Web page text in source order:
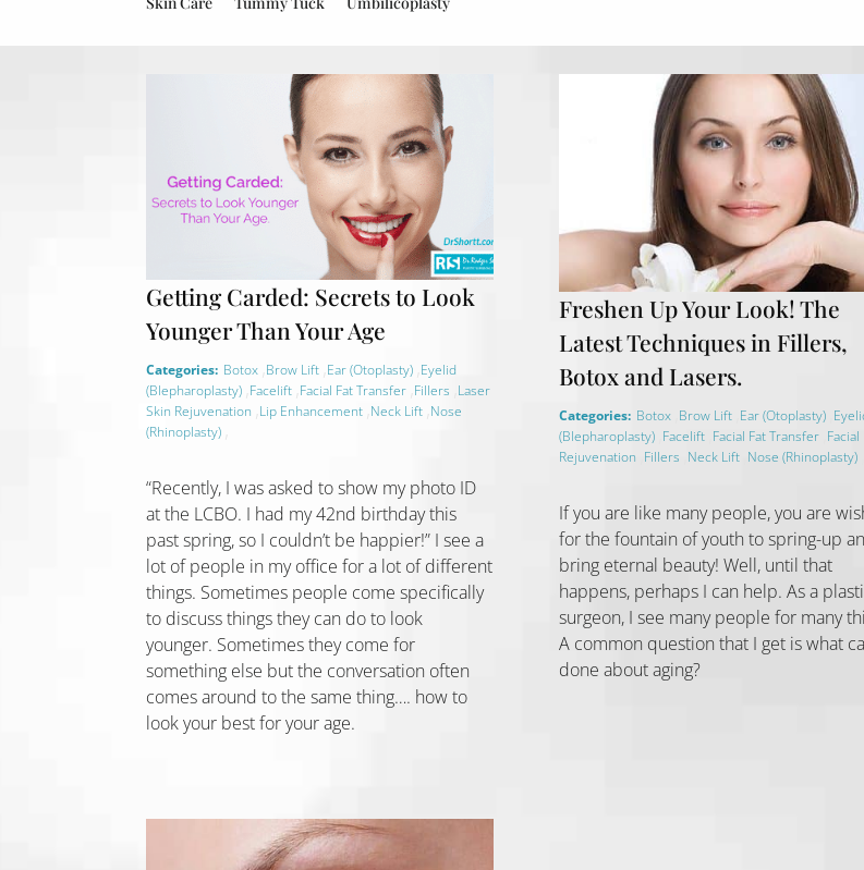
Getting Carded: Secrets to Look
Younger Than Your Age
Categories: Botox Brow Lift Ear (Otoplasty) Eyelid
(Blepharoplasty) Facelift Facial Fat Transfer Fillers Laser
Skin Rejuvenation Lip Enhancement Neck Lift Nose
(Rhinoplasty)
“Recently, I was asked to show my photo ID
at the LCBO. I had my 42nd birthday this
past spring, so I couldn’t be happier!” I see a
lot of people in my office for a lot of different
things. Sometimes people come specifically
to discuss things they can do to look
younger. Sometimes they come for
something else but the conversation often
comes around to the same thing…. how to
look your best for your age.
Freshen Up Your Look! The
Latest Techniques in Fillers,
Botox and Lasers.
Categories: Botox Brow Lift Ear (Otoplasty)
(Blepharoplasty) Facelift Facial Fat Transfer Facial
Rejuvenation Fillers Neck Lift Nose (Rhinoplasty)
If you are like many people, you are
for the fountain of youth to spring-up
bring eternal beauty! Well, until that
happens, perhaps I can help. As a
surgeon, I see many people for many
A common question that I get is what
done about aging?